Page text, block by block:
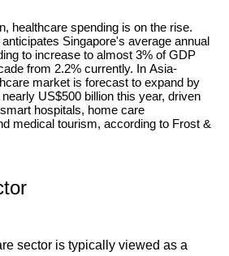
healthcare spending is on the rise.
Singapore's average annual
to increase to almost 3% of GDP
from 2.2% currently. In Asia-
market is forecast to expand by
US$500 billion this year, driven
hospitals, home care
medical tourism, according to Frost &
sector is typically viewed as a